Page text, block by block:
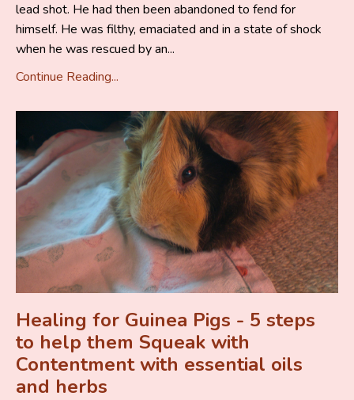
lead shot. He had then been abandoned to fend for
himself. He was filthy, emaciated and in a state of shock
when he was rescued by an...
Continue Reading...
Healing for Guinea Pigs - 5 steps
to help them Squeak with
Contentment with essential oils
and herbs